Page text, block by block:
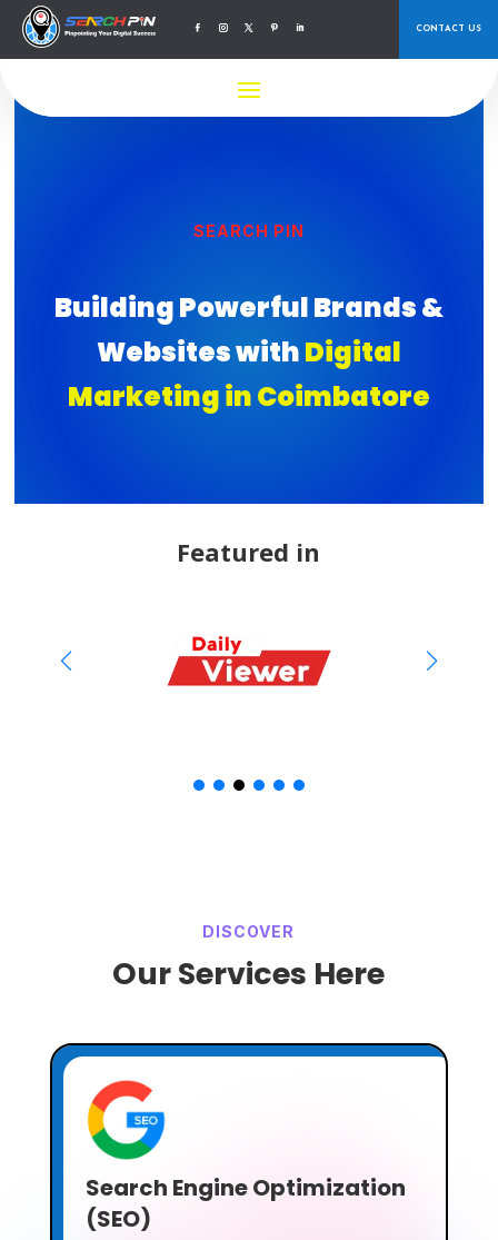
CONTACT US
SEARCH PIN
Building Powerful Brands &
Websites withDigital
Marketing in Coimbatore
Featured in
DISCOVER
Our Services Here
Search Engine Optimization
(SEO)